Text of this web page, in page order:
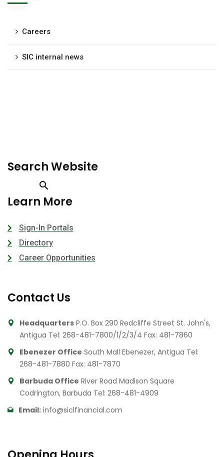
Careers
SIC internal news
Search Website
Learn More
Sign-In Portals
Directory
Career Opportunities
Contact Us
Headquarters P.O. Box 290 Redcliffe Street St. John's,
Antigua Tel: 268-481-7800/1/2/3/4 Fax: 481-7860
Ebenezer Office South Mall Ebenezer, Antigua Tel:
268-481-7880 Fax: 481-7870
Barbuda Office River Road Madison Square
Codrington, Barbuda Tel: 268-481-4909
Email: info@siclfinancial.com